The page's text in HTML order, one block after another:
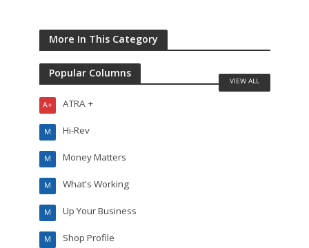
More In This Category
Popular Columns
ATRA +
A+
Hi-Rev
M
Money Matters
M
What's Working
M
Up Your Business
M
Shop Profile
M
VIEW ALL